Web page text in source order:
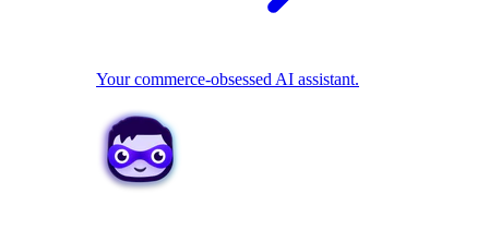
Your commerce-obsessed AI assistant.